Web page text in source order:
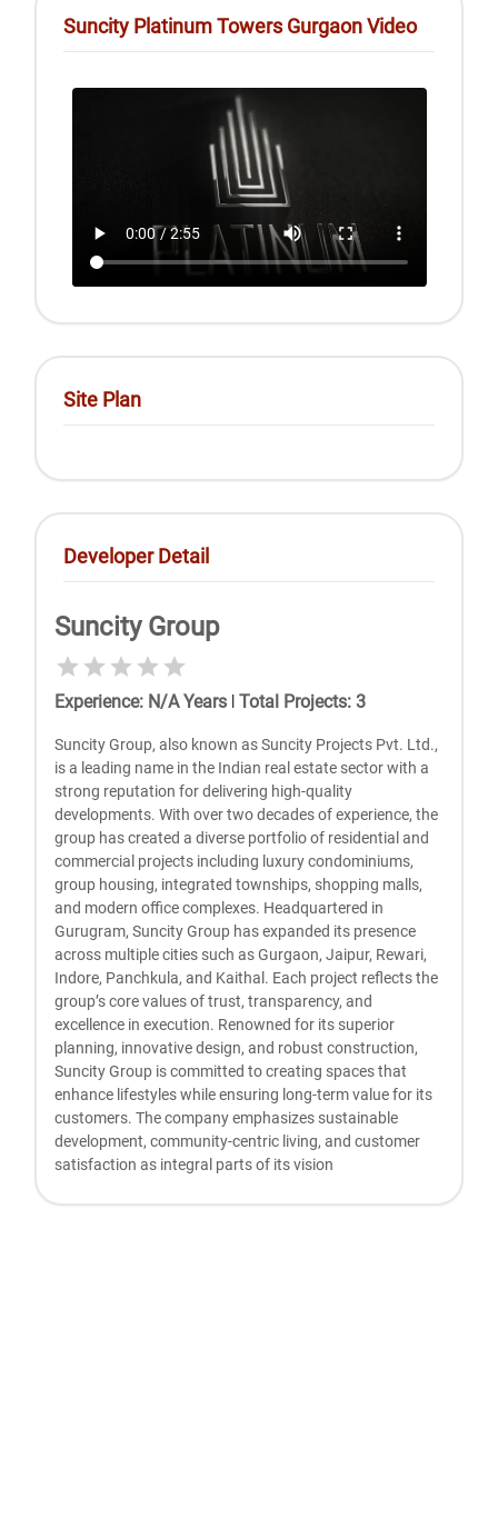
Suncity Platinum Towers Gurgaon Video
Site Plan
Developer Detail
Suncity Group
Experience: N/A Years | Total Projects:3
Suncity Group, also known as Suncity Projects Pvt. Ltd.,
is a leading name in the Indian real estate sector with a
strong reputation for delivering high-quality
developments. With over two decades of experience, the
group has created a diverse portfolio of residential and
commercial projects including luxury condominiums,
group housing, integrated townships, shopping malls,
and modern office complexes. Headquartered in
Gurugram, Suncity Group has expanded its presence
across multiple cities such as Gurgaon, Jaipur, Rewari,
Indore, Panchkula, and Kaithal. Each project reflects the
group’s core values of trust, transparency, and
excellence in execution. Renowned for its superior
planning, innovative design, and robust construction,
Suncity Group is committed to creating spaces that
enhance lifestyles while ensuring long-term value for its
customers. The company emphasizes sustainable
development, community-centric living, and customer
satisfaction as integral parts of its vision